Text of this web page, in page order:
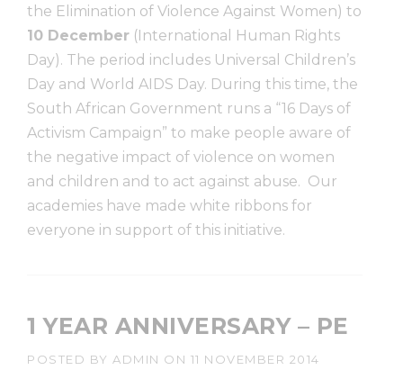
the Elimination of Violence Against Women) to
10 December (International Human Rights
Day). The period includes Universal Children’s
Day and World AIDS Day. During this time, the
South African Government runs a “16 Days of
Activism Campaign” to make people aware of
the negative impact of violence on women
and children and to act against abuse. Our
academies have made white ribbons for
everyone in support of this initiative.
1 YEAR ANNIVERSARY – PE
POSTED BY ADMIN ON 11 NOVEMBER 2014